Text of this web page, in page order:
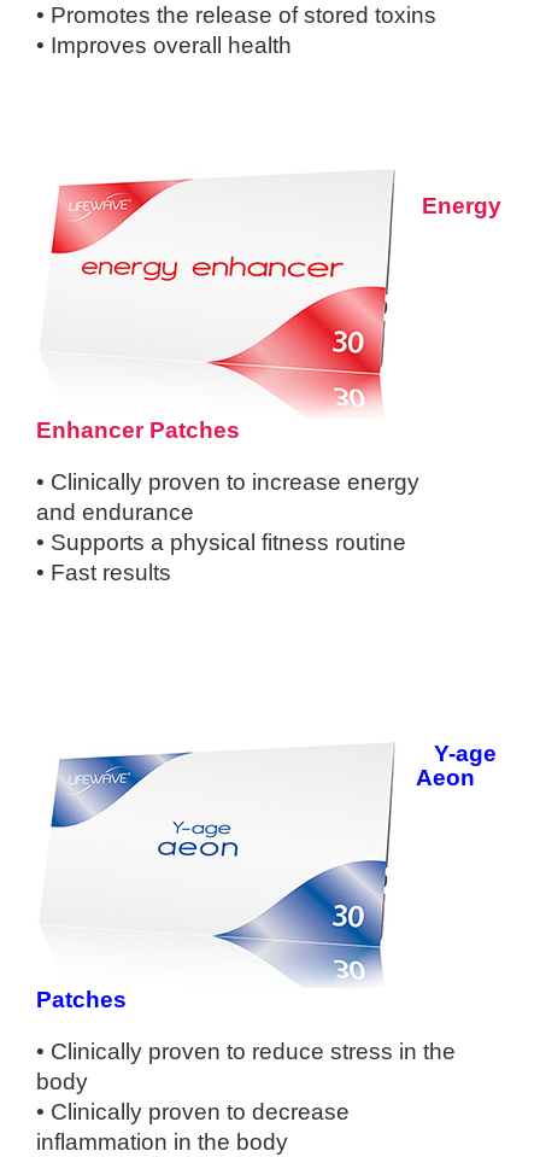
• Promotes the release of stored toxins
• Improves overall health
Energy
Enhancer Patches
• Clinically proven to increase energy
and endurance
• Supports a physical fitness routine
• Fast results
Y-age
Aeon
Patches
• Clinically proven to reduce stress in the
body
• Clinically proven to decrease
inflammation in the body